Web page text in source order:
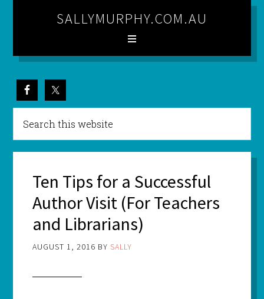
SALLYMURPHY.COM.AU
Ten Tips for a Successful
Author Visit (For Teachers
and Librarians)
AUGUST 1, 2016 BY SALLY